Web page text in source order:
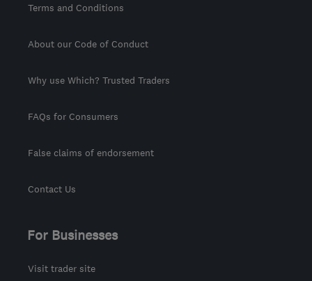
Terms and Conditions
About our Code of Conduct
Why use Which? Trusted Traders
FAQs for Consumers
False claims of endorsement
Contact Us
For Businesses
Visit trader site